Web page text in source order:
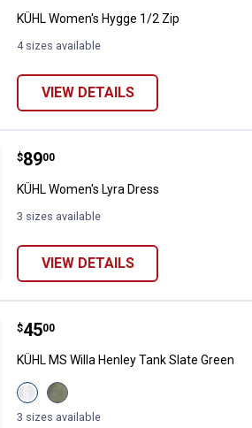
KÜHL Women's Hygge 1/2 Zip
4 sizes available
VIEW DETAILS
KÜHL Women's Lyra Dress
Price:
$89
. 00
KÜHL Women's Lyra Dress
3 sizes available
VIEW DETAILS
KÜHL MS Willa Henley Tank Slate
Price:
$45
. 00
KÜHL MS Willa Henley Tank Slate Green
View
White
variant
View
Slate
Green
3 sizes available